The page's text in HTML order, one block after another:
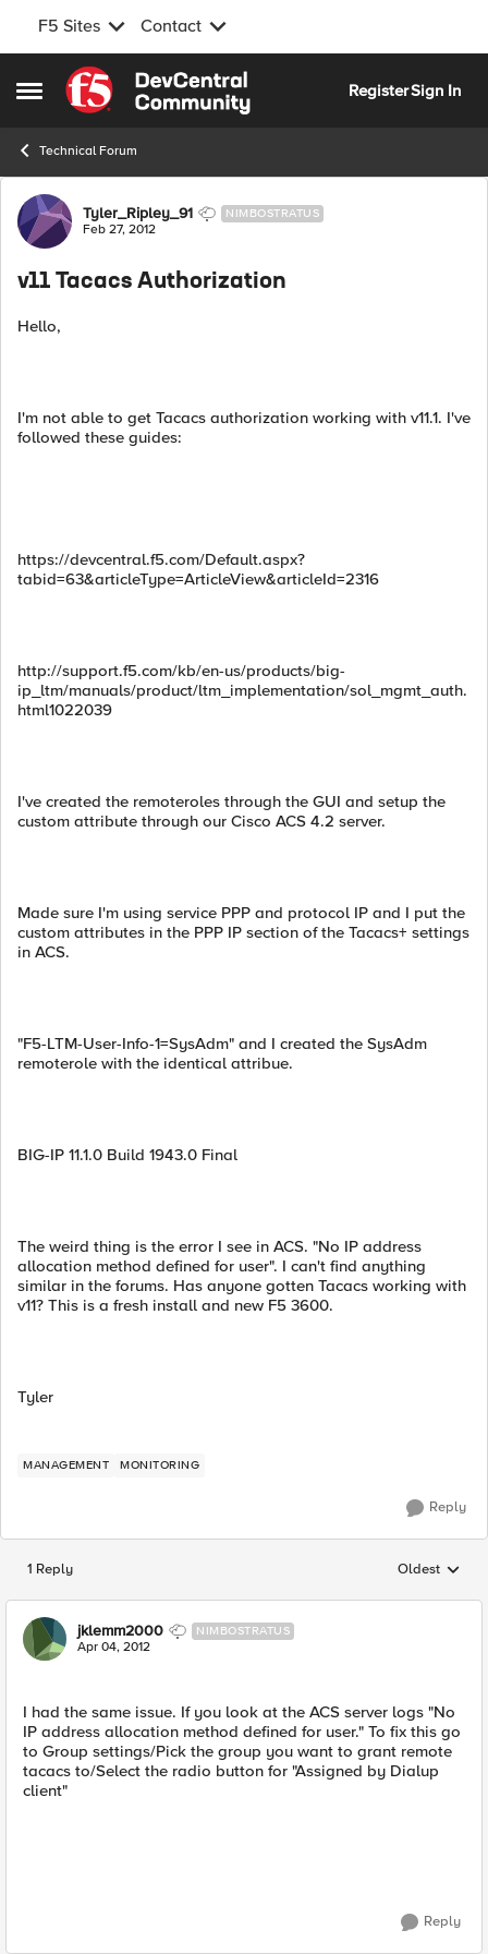
F5 Sites Contact
Open Side Menu
Skip to content
RegisterSign In
Technical Forum
Forum Discussion
Tyler_Ripley_91 NIMBOSTRATUS
Feb 27, 2012
v11 Tacacs Authorization
Hello,
I'm not able to get Tacacs authorization working with v11.1. I've
followed these guides:
https://devcentral.f5.com/Default.aspx?
tabid=63&articleType=ArticleView&articleId=2316
http://support.f5.com/kb/en-us/products/big-
ip_ltm/manuals/product/ltm_implementation/sol_mgmt_auth.
html1022039
I've created the remoteroles through the GUI and setup the
custom attribute through our Cisco ACS 4.2 server.
Made sure I'm using service PPP and protocol IP and I put the
custom attributes in the PPP IP section of the Tacacs+ settings
in ACS.
"F5-LTM-User-Info-1=SysAdm" and I created the SysAdm
remoterole with the identical attribue.
BIG-IP 11.1.0 Build 1943.0 Final
The weird thing is the error I see in ACS. "No IP address
allocation method defined for user". I can't find anything
similar in the forums. Has anyone gotten Tacacs working with
v11? This is a fresh install and new F5 3600.
Tyler
MANAGEMENT MONITORING
Reply
1 Reply Replies
Oldest
jklemm2000 NIMBOSTRATUS
Apr 04, 2012
I had the same issue. If you look at the ACS server logs "No
IP address allocation method defined for user." To fix this go
to Group settings/Pick the group you want to grant remote
tacacs to/Select the radio button for "Assigned by Dialup
client"
Reply